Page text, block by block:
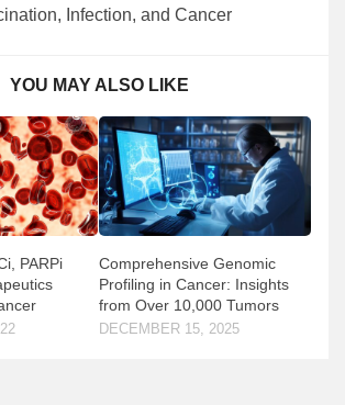
Infection, and Cancer
YOU MAY ALSO LIKE
PARPi
Comprehensive Genomic
Profiling in Cancer: Insights
from Over 10,000 Tumors
DECEMBER 15, 2025